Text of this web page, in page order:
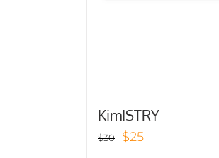
KimISTRY
$30
Original
$25Current